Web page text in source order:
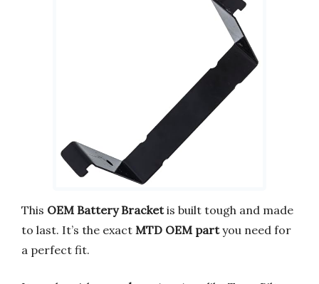
This OEM Battery Bracketis built tough and made
to last. It’s the exact MTD OEM partyou need for
a perfect fit.